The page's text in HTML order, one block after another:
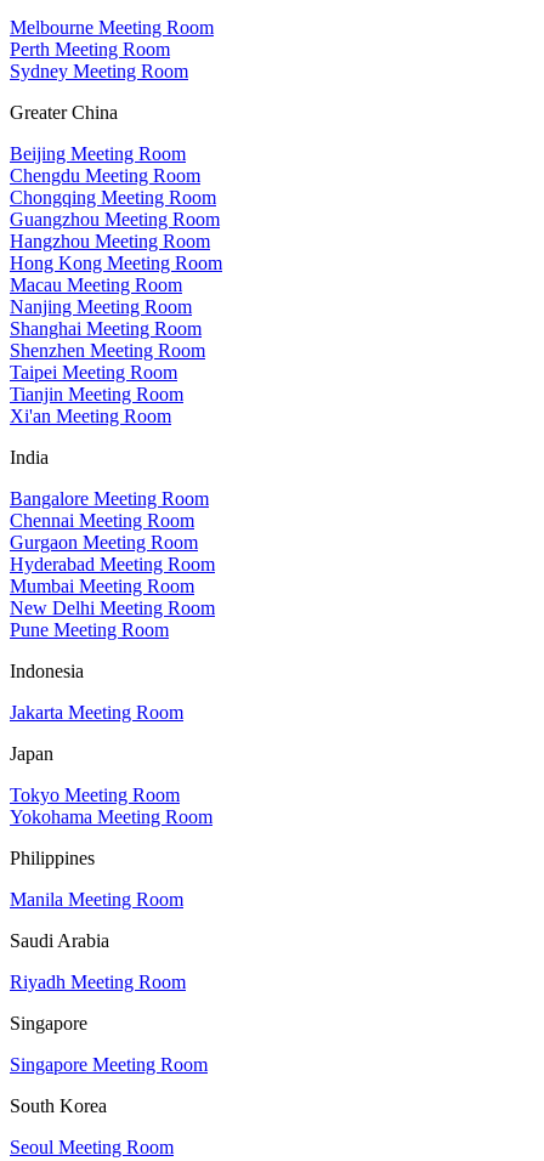
Melbourne Meeting Room
Perth Meeting Room
Sydney Meeting Room
Greater China
Beijing Meeting Room
Chengdu Meeting Room
Chongqing Meeting Room
Guangzhou Meeting Room
Hangzhou Meeting Room
Hong Kong Meeting Room
Macau Meeting Room
Nanjing Meeting Room
Shanghai Meeting Room
Shenzhen Meeting Room
Taipei Meeting Room
Tianjin Meeting Room
Xi'an Meeting Room
India
Bangalore Meeting Room
Chennai Meeting Room
Gurgaon Meeting Room
Hyderabad Meeting Room
Mumbai Meeting Room
New Delhi Meeting Room
Pune Meeting Room
Indonesia
Jakarta Meeting Room
Japan
Tokyo Meeting Room
Yokohama Meeting Room
Philippines
Manila Meeting Room
Saudi Arabia
Riyadh Meeting Room
Singapore
Singapore Meeting Room
South Korea
Seoul Meeting Room